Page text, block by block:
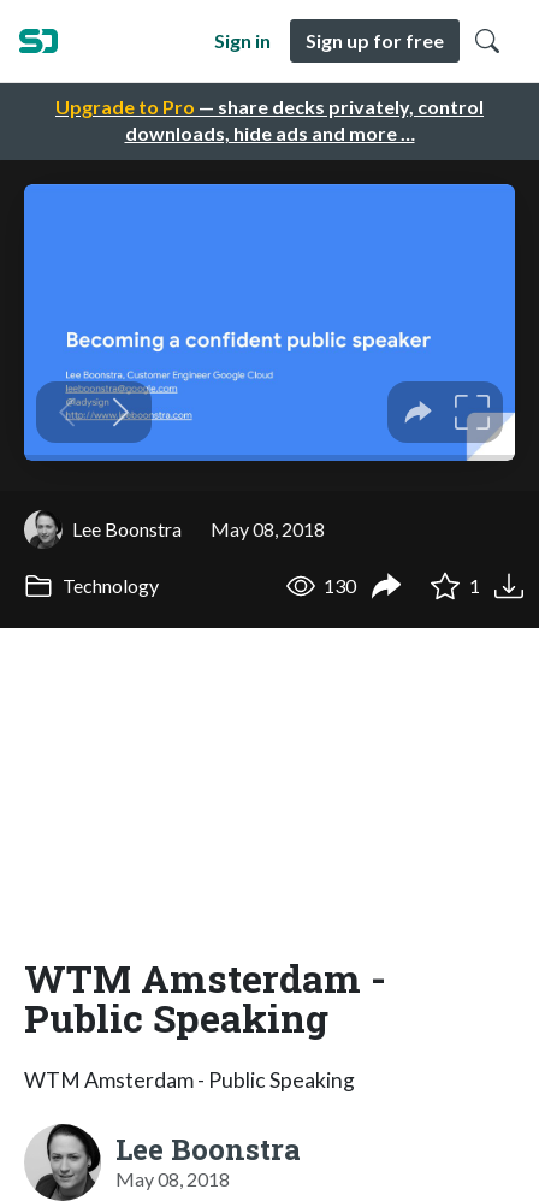
Upgrade to Pro — share decks privately, control
downloads, hide ads and more …
Sign in Sign up for free
Lee Boonstra May 08, 2018
Technology 130 1
WTM Amsterdam -
Public Speaking
WTM Amsterdam - Public Speaking
Lee Boonstra
May 08, 2018